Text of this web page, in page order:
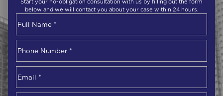
Start your no-obligation consultation with us by filling out the form
below and we will contact you about your case within 24 hours.
First
Number*